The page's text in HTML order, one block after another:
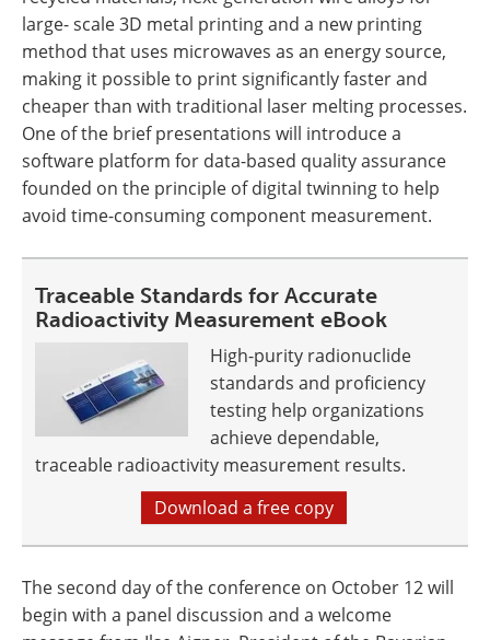
large- scale 3D metal printing and a new printing
method that uses microwaves as an energy source,
making it possible to print significantly faster and
cheaper than with traditional laser melting processes.
One of the brief presentations will introduce a
software platform for data-based quality assurance
founded on the principle of digital twinning to help
avoid time-consuming component measurement.
Traceable Standards for Accurate
Radioactivity Measurement eBook
High-purity radionuclide
standards and proficiency
testing help organizations
achieve dependable,
traceable radioactivity measurement results.
Download a free copy
The second day of the conference on October 12 will
begin with a panel discussion and a welcome